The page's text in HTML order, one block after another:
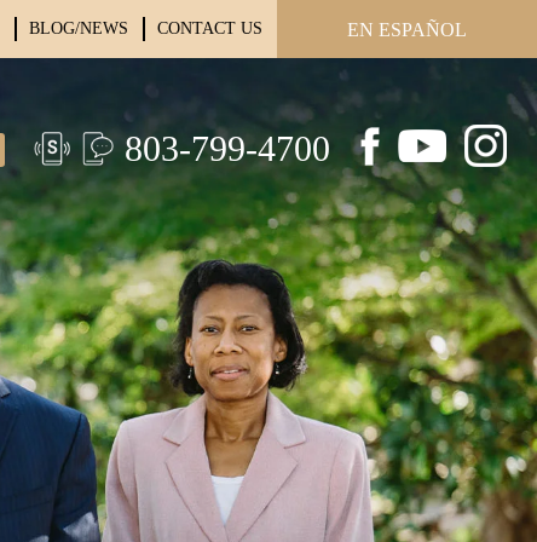
BLOG/NEWS CONTACT US EN ESPAÑOL
803-799-4700